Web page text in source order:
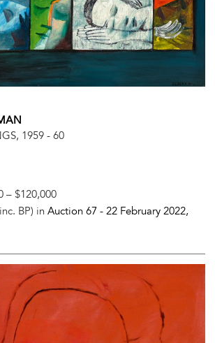
1959 - 60
– $120,000
BP) in Auction 67 - 22 February 2022,